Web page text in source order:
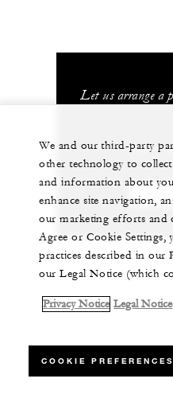
Let us arrange a
+971
We and our third-party
other technology to
and information about
enhance site navigation,
our marketing efforts and
Agree or Cookie Settings,
practices described in our
our Legal Notice (which
Privacy Notice Legal Notice
COOKIE PREFERENCES